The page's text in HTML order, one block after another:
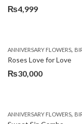
₨4,999
ANNIVERSARY FLOWERS,
Roses Love for Love
₨30,000
ANNIVERSARY FLOWERS,